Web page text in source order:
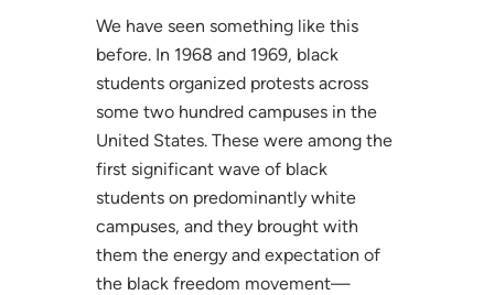
We have seen something like this
before. In 1968 and 1969, black
students organized protests across
some two hundred campuses in the
United States. These were among the
first significant wave of black
students on predominantly white
campuses, and they brought with
them the energy and expectation of
the black freedom movement—